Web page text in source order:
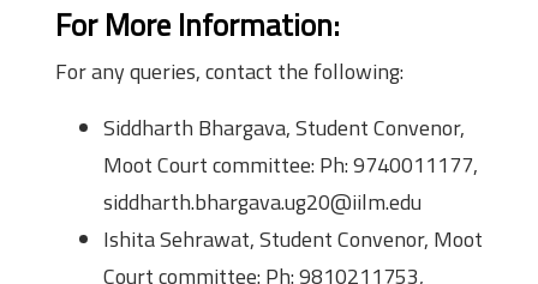
For More Information:
For any queries, contact the following:
Siddharth Bhargava, Student Convenor,
Moot Court committee: Ph: 9740011177,
siddharth.bhargava.ug20@iilm.edu
Ishita Sehrawat, Student Convenor, Moot
Court committee: Ph: 9810211753,